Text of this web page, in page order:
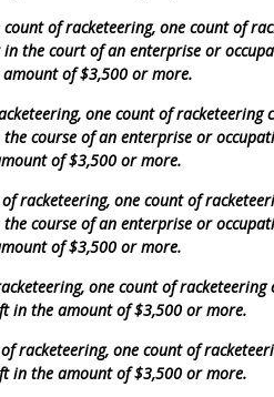
of racketeering, one count of
the court of an enterprise or
of $3,500 or more.
one count of racketeering
course of an enterprise or
of $3,500 or more.
racketeering, one count of
course of an enterprise or
of $3,500 or more.
one count of
in the amount of $3,500 or more.
racketeering, one count of
in the amount of $3,500 or more.